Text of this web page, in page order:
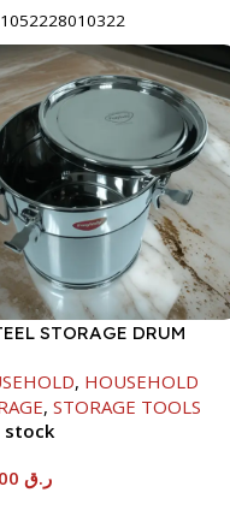
1052228010322
STORAGE DRUM
, HOUSEHOLD
, STORAGE TOOLS
stock
ر.ق